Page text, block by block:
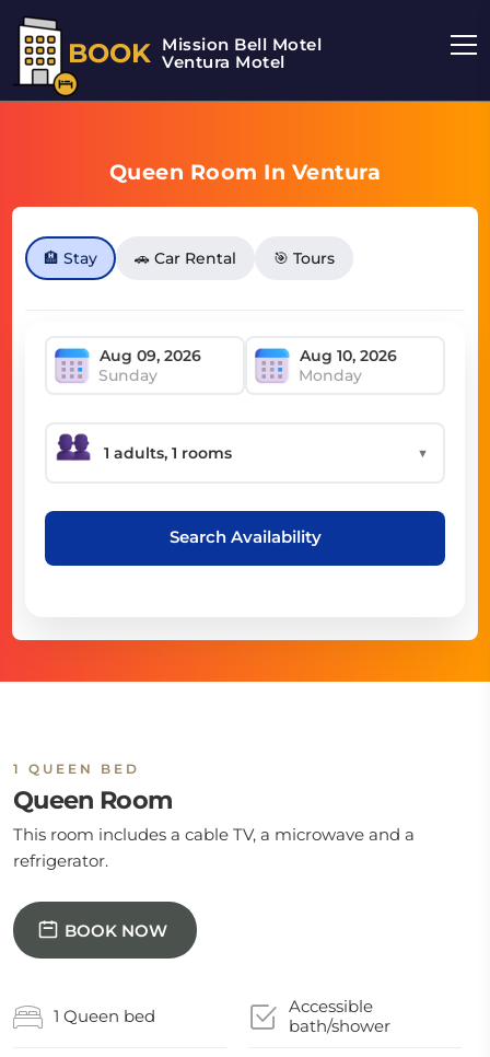
BOOK Mission Bell Motel
Ventura Motel
Queen Room In Ventura
🏨 Stay 🚗 Car Rental 🎯 Tours
Sunday Monday
▼
Search Availability
1 QUEEN BED
Queen Room
This room includes a cable TV, a microwave and a
refrigerator.
BOOK NOW
1 Queen bed
Accessible
bath/shower